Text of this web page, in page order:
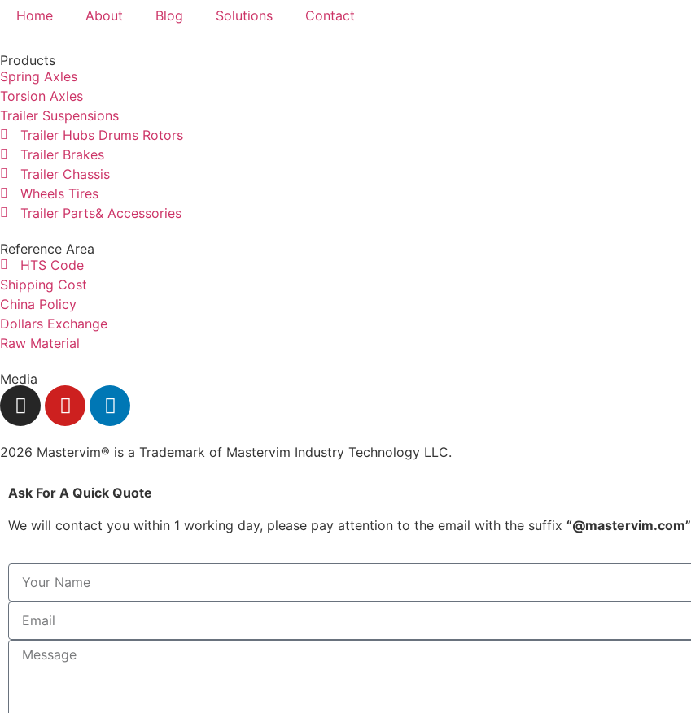
Home
About Blog Solutions Contact
Products
Spring Axles
Torsion Axles
Trailer Suspensions
Trailer Hubs Drums Rotors
Trailer Brakes
Trailer Chassis
Wheels Tires
Trailer Parts& Accessories
Reference Area
HTS Code
Shipping Cost
China Policy
Dollars Exchange
Raw Material
Media
2026 Mastervim® is a Trademark of Mastervim Industry Technology LLC.
Ask For A Quick Quote
We will contact you within 1 working day, please pay attention to the email with the suffix “@mastervim.com”